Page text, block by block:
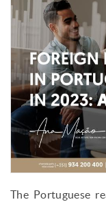
The Portuguese